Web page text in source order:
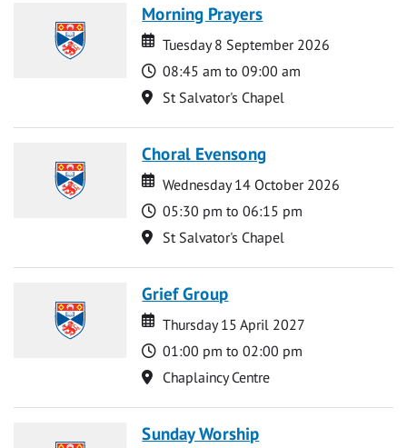
Morning Prayers
Date
Date
Tuesday 8 September 2026
Time
08:45 am to 09:00 am
Location
St Salvator's Chapel
Choral Evensong
Date
Date
Wednesday 14 October 2026
Time
05:30 pm to 06:15 pm
Location
St Salvator's Chapel
Grief Group
Date
Date
Thursday 15 April 2027
Time
01:00 pm to 02:00 pm
Location
Chaplaincy Centre
Sunday Worship